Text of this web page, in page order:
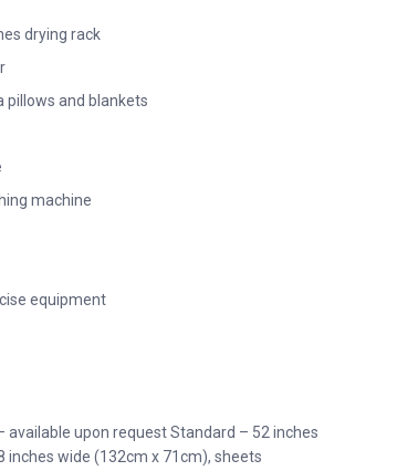
and a spacious shower—perfect for
drying rack
pillows and blankets
machine
equipment
available upon request Standard – 52 inches
inches wide (132cm x 71cm), sheets